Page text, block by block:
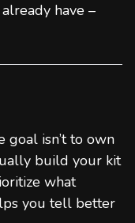
have –
goal isn’t to own
build your kit
what
you tell better